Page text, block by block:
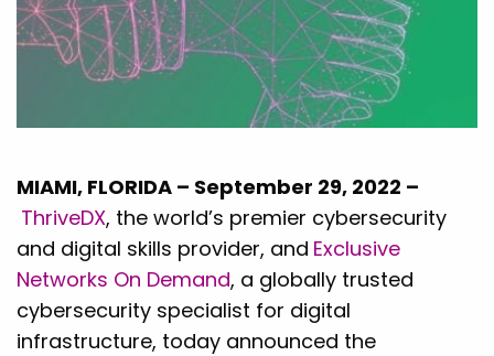
MIAMI, FLORIDA – September 29, 2022 –
ThriveDX, the world’s premier cybersecurity
and digital skills provider, and Exclusive
Networks On Demand, a globally trusted
cybersecurity specialist for digital
infrastructure, today announced the